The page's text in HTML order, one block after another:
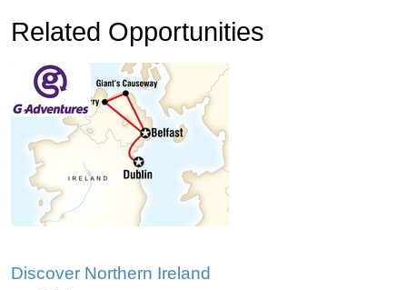
Related Opportunities
Discover Northern Ireland